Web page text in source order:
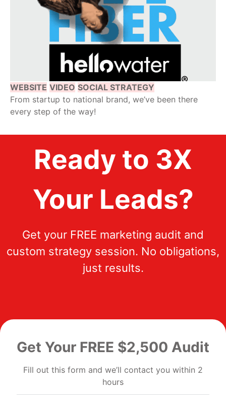
WEBSITE VIDEO SOCIAL STRATEGY
From startup to national brand, we’ve been there
every step of the way!
Ready to 3X
Your Leads?
Get your FREE marketing audit and
custom strategy session. No obligations,
just results.
Get Your FREE $2,500 Audit
Fill out this form and we’ll contact you within 2
hours